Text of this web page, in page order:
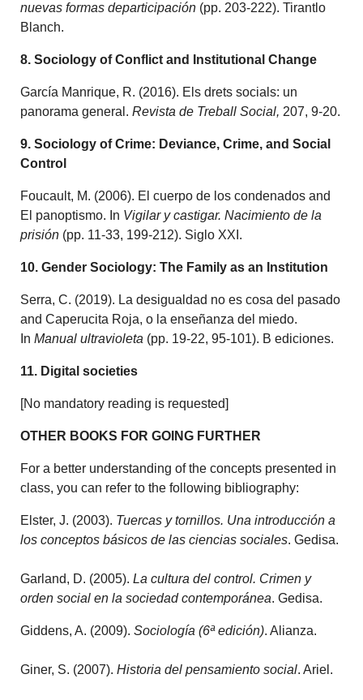
nuevas formas departicipación (pp. 203-222). Tirantlo
Blanch.
8. Sociology of Conflict and Institutional Change
García Manrique, R. (2016). Els drets socials: un
panorama general.Revista de Treball Social, 207, 9-20.
9. Sociology of Crime: Deviance, Crime, and Social
Control
Foucault, M. (2006). El cuerpo de los condenados and
El panoptismo. In Vigilar y castigar. Nacimiento de la
prisión (pp. 11-33, 199-212). Siglo XXI.
10. Gender Sociology: The Family as an Institution
Serra, C. (2019). La desigualdad no es cosa del pasado
and Caperucita Roja, o la enseñanza del miedo.
InManual ultravioleta (pp. 19-22, 95-101). B ediciones.
11. Digital societies
[No mandatory reading is requested]
OTHER BOOKS FOR GOING FURTHER
For a better understanding of the concepts presented in
class, you can refer to the following bibliography:
Elster, J. (2003). Tuercas y tornillos. Una introducción a
los conceptos básicos de las ciencias sociales. Gedisa.
Garland, D. (2005).La cultura del control. Crimen y
orden social en la sociedad contemporánea. Gedisa.
Giddens, A. (2009).Sociología (6ª edición). Alianza.
Giner, S. (2007).Historia del pensamiento social. Ariel.